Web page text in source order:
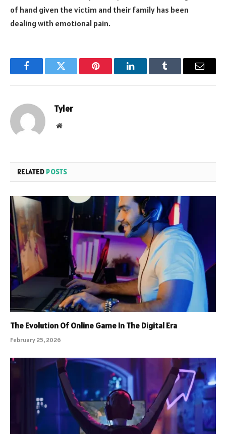
of hand given the victim and their family has been
dealing with emotional pain.
FacebookTwitter Pinterest LinkedInTumblr Email
Tyler
Website
RELATED POSTS
The Evolution Of Online Game In The Digital Era
February 25, 2026